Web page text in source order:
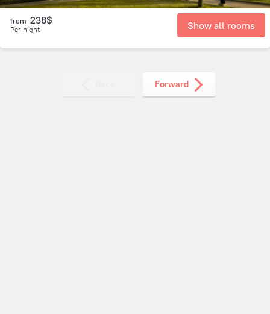
from 238$
Per night Show all rooms
Forward